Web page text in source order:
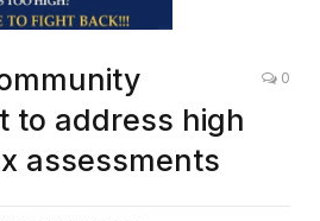
to address high
assessments
0